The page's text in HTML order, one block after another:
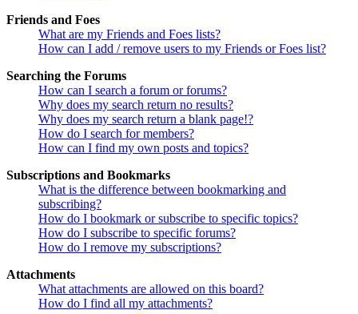
Friends and Foes
What are my Friends and Foes lists?
How can I add / remove users to my Friends or Foes list?
Searching the Forums
How can I search a forum or forums?
Why does my search return no results?
Why does my search return a blank page!?
How do I search for members?
How can I find my own posts and topics?
Subscriptions and Bookmarks
What is the difference between bookmarking and
subscribing?
How do I bookmark or subscribe to specific topics?
How do I subscribe to specific forums?
How do I remove my subscriptions?
Attachments
What attachments are allowed on this board?
How do I find all my attachments?